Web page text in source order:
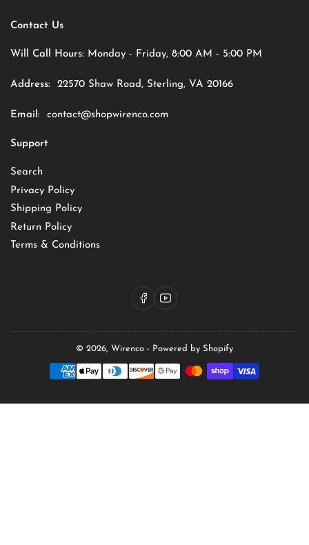
Contact Us
Will Call Hours: Monday - Friday, 8:00 AM - 5:00 PM
Address: 22570 Shaw Road, Sterling, VA 20166
Email: contact@shopwirenco.com
Support
Search
Privacy Policy
Shipping Policy
Return Policy
Terms & Conditions
FacebookYouTube
© 2026, Wirenco - Powered by Shopify
Payment
methods